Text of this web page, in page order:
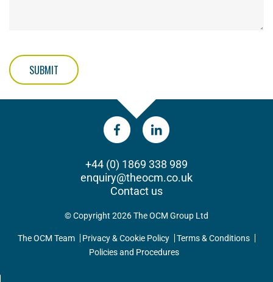
SUBMIT
+44 (0) 1869 338 989
enquiry@theocm.co.uk
Contact us
© Copyright 2026 The OCM Group Ltd
The OCM Team Privacy & Cookie Policy
Terms & Conditions
Policies and Procedures